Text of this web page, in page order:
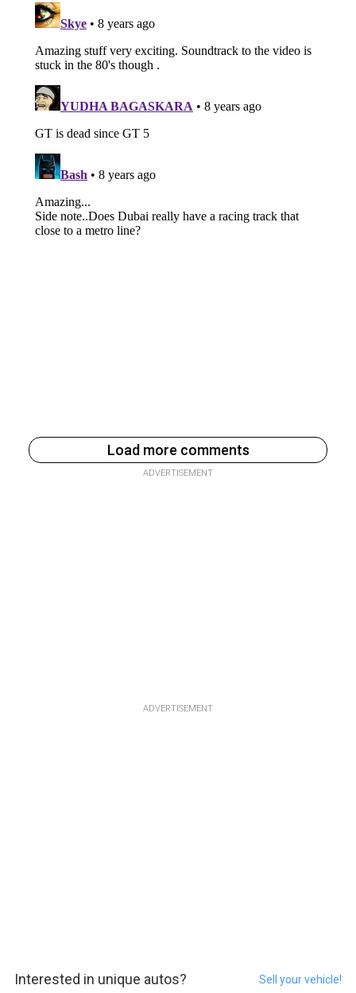
Load more comments
ADVERTISEMENT
ADVERTISEMENT
Interested in unique autos? Sell your vehicle!